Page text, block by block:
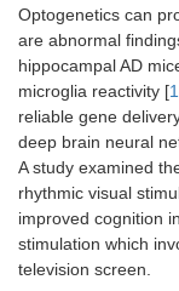
Optogenetics can
are abnormal
hippocampal AD
microglia reactivity [
reliable gene
deep brain neural
A study examined
rhythmic visual
improved cognition
stimulation which
television screen.